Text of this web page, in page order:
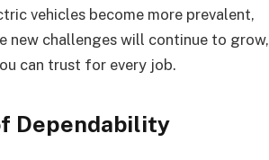
vehicles become more prevalent,
new challenges will continue to grow,
can trust for every job.
Dependability